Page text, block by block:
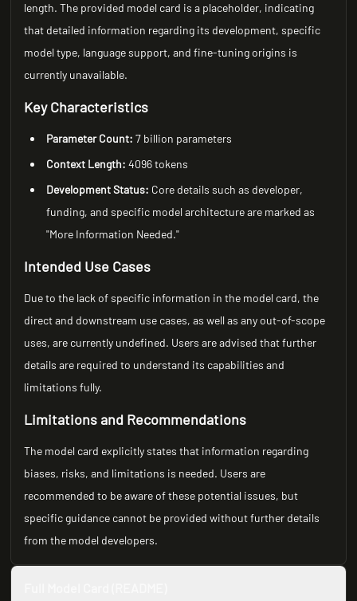
length. The provided model card is a placeholder, indicating
that detailed information regarding its development, specific
model type, language support, and fine-tuning origins is
currently unavailable.
Key Characteristics
Parameter Count: 7 billion parameters
Context Length: 4096 tokens
Development Status: Core details such as developer,
funding, and specific model architecture are marked as
"More Information Needed."
Intended Use Cases
Due to the lack of specific information in the model card, the
direct and downstream use cases, as well as any out-of-scope
uses, are currently undefined. Users are advised that further
details are required to understand its capabilities and
limitations fully.
Limitations and Recommendations
The model card explicitly states that information regarding
biases, risks, and limitations is needed. Users are
recommended to be aware of these potential issues, but
specific guidance cannot be provided without further details
from the model developers.